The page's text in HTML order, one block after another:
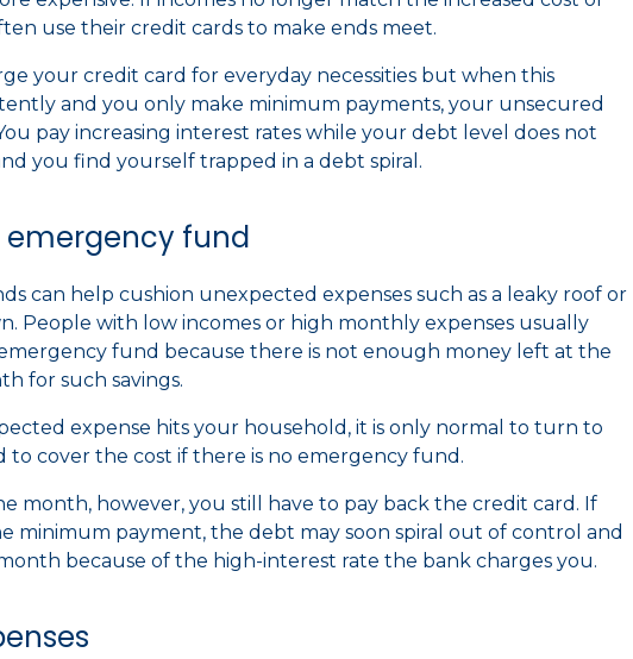
use their credit cards to make ends meet.
your credit card for everyday necessities but when this
and you only make minimum payments, your unsecured
pay increasing interest rates while your debt level does not
you find yourself trapped in a debt spiral.
emergency fund
can help cushion unexpected expenses such as a leaky roof or
People with low incomes or high monthly expenses usually
fund because there is not enough money left at the
for such savings.
expense hits your household, it is only normal to turn to
to cover the cost if there is no emergency fund.
month, however, you still have to pay back the credit card. If
minimum payment, the debt may soon spiral out of control and
because of the high-interest rate the bank charges you.